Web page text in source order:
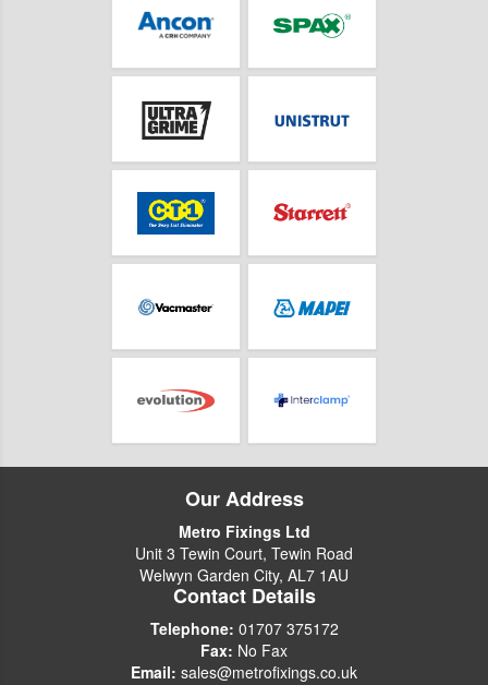
Our Address
Metro Fixings Ltd
Unit 3 Tewin Court, Tewin Road
Welwyn Garden City, AL7 1AU
Contact Details
Telephone: 01707 375172
Fax: No Fax
Email: sales@metrofixings.co.uk